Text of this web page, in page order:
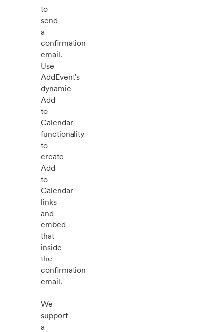
to
send
a
confirmation
email.
Use
AddEvent's
dynamic
Add
to
Calendar
functionality
to
create
Add
to
Calendar
links
and
embed
that
inside
the
confirmation
email.
We
support
a